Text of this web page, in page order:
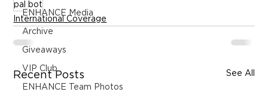
ENHANCE Media
Archive
Giveaways
VIP Club
ENHANCE Team Photos
pal bot
International Coverage
Recent Posts See All